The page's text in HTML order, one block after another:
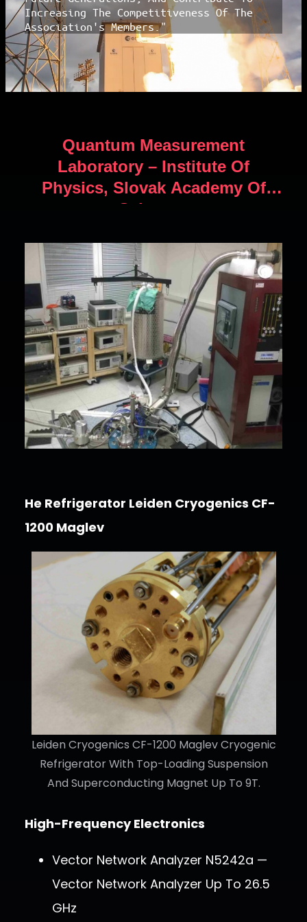
Increasing The Competitiveness Of The
Association's Members."
Quantum Measurement
Laboratory – Institute Of
Physics, Slovak Academy Of
Sciences
He Refrigerator Leiden Cryogenics CF-
1200 Maglev
Leiden Cryogenics CF-1200 Maglev Cryogenic
Refrigerator With Top-Loading Suspension
And Superconducting Magnet Up To 9T.
High-Frequency Electronics
Vector Network Analyzer N5242a —
Vector Network Analyzer Up To 26.5
GHz